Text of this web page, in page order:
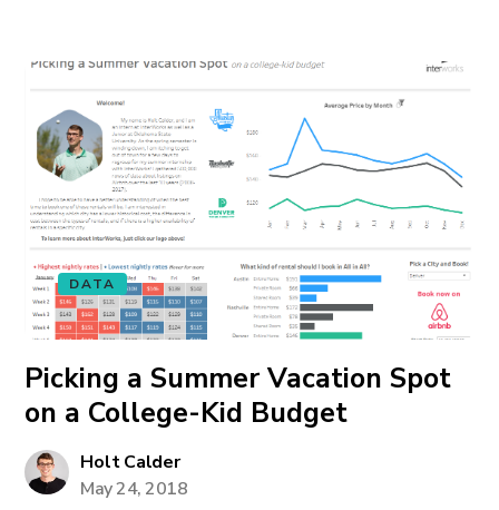
DATA
Picking a Summer Vacation Spot
on a College-Kid Budget
Holt Calder
May 24, 2018